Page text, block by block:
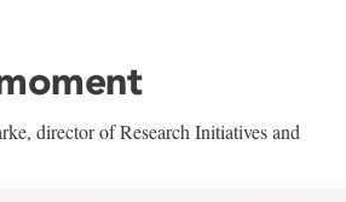
director of Research Initiatives and